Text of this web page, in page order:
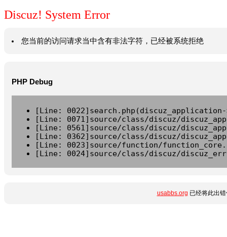
Discuz! System Error
您当前的访问请求当中含有非法字符，已经被系统拒绝
PHP Debug
[Line:
[Line: 0071]source/class/discuz/
[Line: 0561]source/class/discuz/
[Line: 0362]source/class/discuz/
[Line: 0023]source/function/
[Line: 0024]source/class/discuz/
usabbs.org 已经将此出